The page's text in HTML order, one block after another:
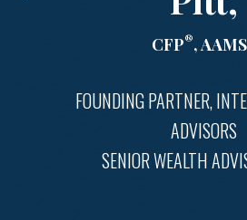
CFP®, AAMS
FOUNDING PARTNER,
ADVISORS
SENIOR WEALTH